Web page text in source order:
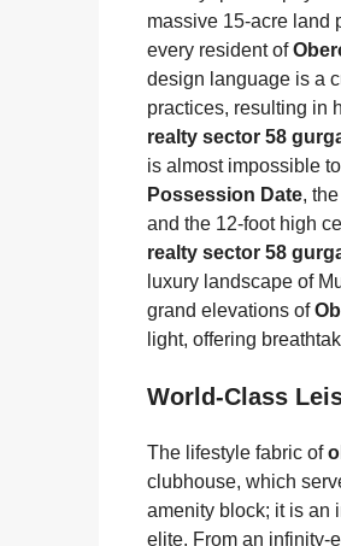
massive 15-acre land
every resident of
design language is a
practices, resulting in
realty sector 58
is almost impossible
Possession Date,
and the 12-foot high
realty sector 58
luxury landscape of
grand elevations of
light, offering
World-Class
The lifestyle fabric of
clubhouse, which
amenity block; it is an
elite. From an infinity-